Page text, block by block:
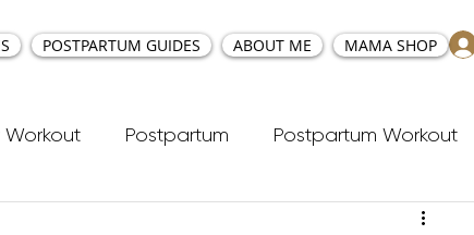
POSTPARTUM GUIDES ABOUT ME MAMA SHOP
Workout Postpartum Postpartum Workout
Your Easy and Positive Birth